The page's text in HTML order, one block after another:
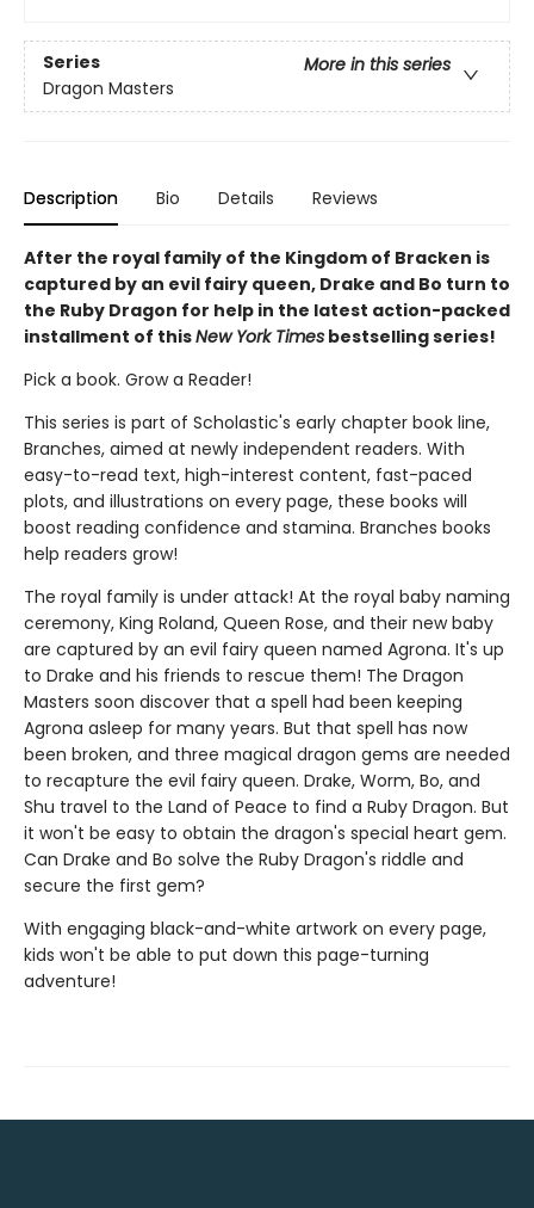
Series
More in this series
Dragon Masters
Description Bio Details Reviews
After the royal family of the Kingdom of Bracken is
captured by an evil fairy queen, Drake and Bo turn to
the Ruby Dragon for help in the latest action-packed
installment of thisNew York Times bestselling series!
Pick a book. Grow a Reader!
This series is part of Scholastic's early chapter book line,
Branches, aimed at newly independent readers. With
easy-to-read text, high-interest content, fast-paced
plots, and illustrations on every page, these books will
boost reading confidence and stamina. Branches books
help readers grow!
The royal family is under attack! At the royal baby naming
ceremony, King Roland, Queen Rose, and their new baby
are captured by an evil fairy queen named Agrona. It's up
to Drake and his friends to rescue them! The Dragon
Masters soon discover that a spell had been keeping
Agrona asleep for many years. But that spell has now
been broken, and three magical dragon gems are needed
to recapture the evil fairy queen. Drake, Worm, Bo, and
Shu travel to the Land of Peace to find a Ruby Dragon. But
it won't be easy to obtain the dragon's special heart gem.
Can Drake and Bo solve the Ruby Dragon's riddle and
secure the first gem?
With engaging black-and-white artwork on every page,
kids won't be able to put down this page-turning
adventure!